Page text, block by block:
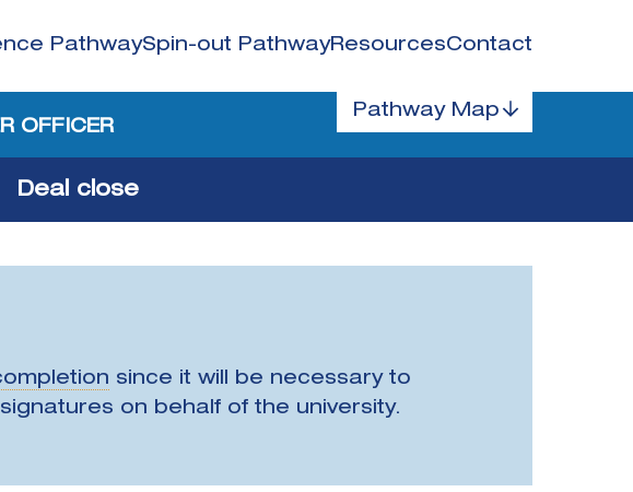
PathwaySpin-out PathwayResourcesContact
Pathway Map
OFFICER
Deal close
since it will be necessary to
on behalf of the university.